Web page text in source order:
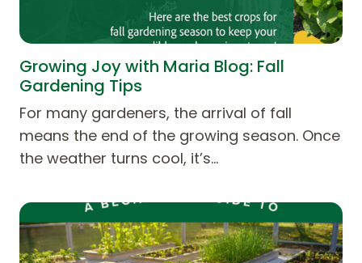
Growing Joy with Maria Blog: Fall
Gardening Tips
For many gardeners, the arrival of fall
means the end of the growing season. Once
the weather turns cool, it’s…